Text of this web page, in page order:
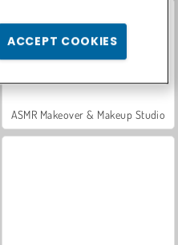
ASMR Makeover & Makeup Studio
ACCEPT COOKIES